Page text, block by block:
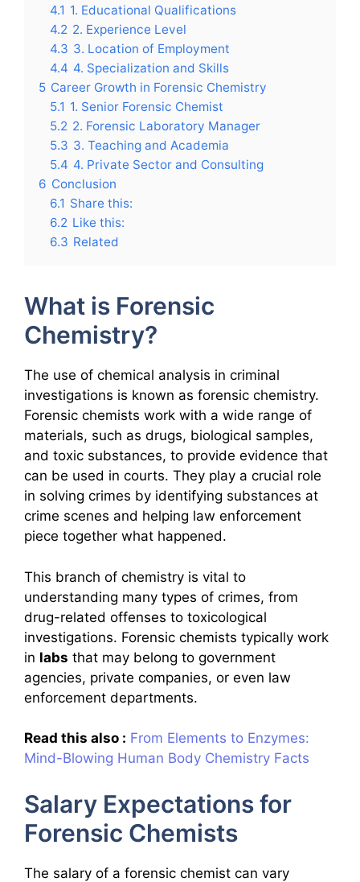
4.1 1. Educational Qualifications
4.2 2. Experience Level
4.3 3. Location of Employment
4.4 4. Specialization and Skills
5 Career Growth in Forensic Chemistry
5.1 1. Senior Forensic Chemist
5.2 2. Forensic Laboratory Manager
5.3 3. Teaching and Academia
5.4 4. Private Sector and Consulting
6 Conclusion
6.1 Share this:
6.2 Like this:
6.3 Related
What is Forensic
Chemistry?
The use of chemical analysis in criminal
investigations is known as forensic chemistry.
Forensic chemists work with a wide range of
materials, such as drugs, biological samples,
and toxic substances, to provide evidence that
can be used in courts. They play a crucial role
in solving crimes by identifying substances at
crime scenes and helping law enforcement
piece together what happened.
This branch of chemistry is vital to
understanding many types of crimes, from
drug-related offenses to toxicological
investigations. Forensic chemists typically work
in labs that may belong to government
agencies, private companies, or even law
enforcement departments.
Read this also : From Elements to Enzymes:
Mind-Blowing Human Body Chemistry Facts
Salary Expectations for
Forensic Chemists
The salary of a forensic chemist can vary